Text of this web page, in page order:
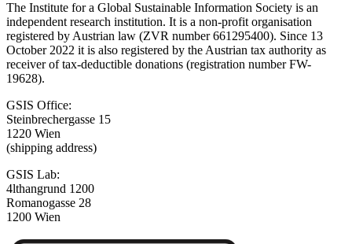
The Institute for a Global Sustainable Information Society is an
independent research institution. It is a non-profit organisation
registered by Austrian law (ZVR number 661295400). Since 13
October 2022 it is also registered by the Austrian tax authority as
receiver of tax-deductible donations (registration number FW-
19628).
GSIS Office:
Steinbrechergasse 15
1220 Wien
(shipping address)
GSIS Lab:
4lthangrund 1200
Romanogasse 28
1200 Wien